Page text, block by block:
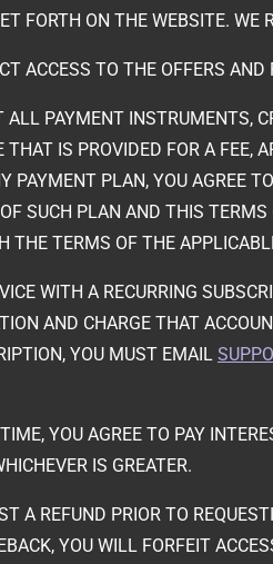
FORTH ON THE WEBSITE.
ACCESS TO THE OFFERS
ALL PAYMENT INSTRUMENTS,
IS PROVIDED FOR A FEE,
PAYMENT PLAN, YOU AGREE
SUCH PLAN AND THIS
THE TERMS OF THE
WITH A RECURRING
AND CHARGE THAT
YOU MUST EMAIL
YOU AGREE TO PAY
IS GREATER.
A REFUND PRIOR TO
YOU WILL FORFEIT